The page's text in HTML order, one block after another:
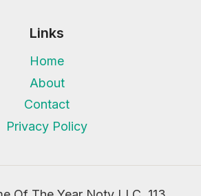
Links
Home
About
Contact
Privacy Policy